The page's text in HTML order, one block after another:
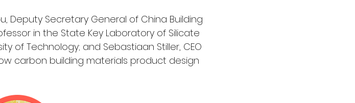
Deputy Secretary General of China Building
in the State Key Laboratory of Silicate
of Technology; and Sebastiaan Stiller, CEO
carbon building materials product design